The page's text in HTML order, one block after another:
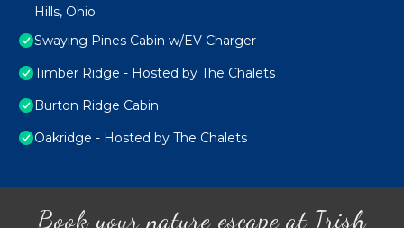
Hills, Ohio
Swaying Pines Cabin w/EV Charger
Timber Ridge - Hosted by The Chalets
Burton Ridge Cabin
Oakridge - Hosted by The Chalets
Book your nature escape at Irish